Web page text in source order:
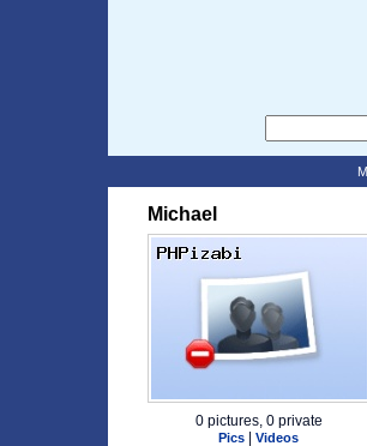
Michael
0 pictures, 0 private
Pics Videos